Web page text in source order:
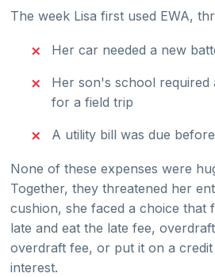
The week Lisa first used EWA,
Her car needed a new
Her son's school required
for a field trip
A utility bill was due
None of these expenses were
Together, they threatened her
cushion, she faced a choice that
late and eat the late fee,
overdraft fee, or put it on a
interest.